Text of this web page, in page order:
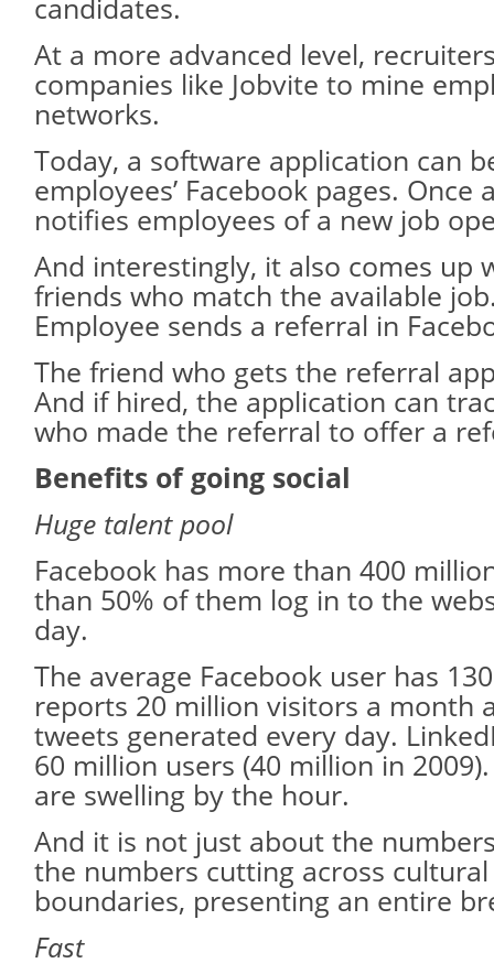
candidates.
At a more advanced level,
companies like Jobvite to mine
networks.
Today, a software application can
employees’ Facebook pages. Once
notifies employees of a new job
And interestingly, it also comes up
friends who match the available
Employee sends a referral in
The friend who gets the referral
And if hired, the application can
who made the referral to offer a
Benefits of going social
Huge talent pool
Facebook has more than 400
than 50% of them log in to the
day.
The average Facebook user has
reports 20 million visitors a month
tweets generated every day.
60 million users (40 million in
are swelling by the hour.
And it is not just about the
the numbers cutting across
boundaries, presenting an entire
Fast